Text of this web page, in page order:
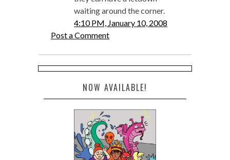
waiting around the corner.
4:10 PM, January 10, 2008
Post a Comment
NOW AVAILABLE!